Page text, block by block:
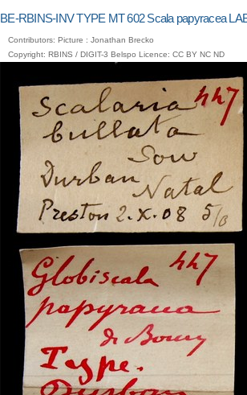
BE-RBINS-INV TYPE MT 602 Scala papyracea
Contributors: Picture : Jonathan Brecko
Copyright: RBINS / DIGIT-3 Belspo Licence: CC BY NC ND